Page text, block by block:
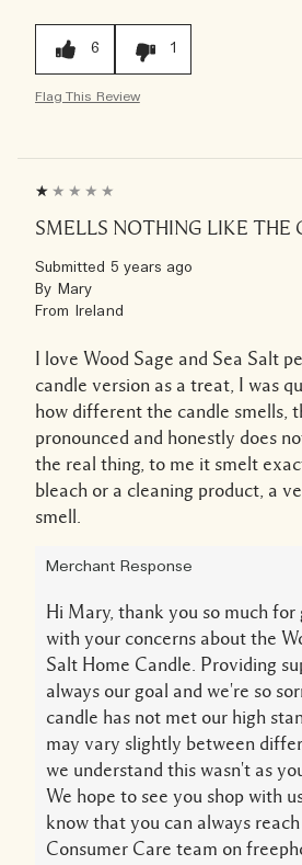
6 1
Flag This Review
SMELLS NOTHING LIKE THE
Submitted 5 years ago
By Mary
From Ireland
I love Wood Sage and Sea Salt
candle version as a treat, I was
how different the candle smells,
pronounced and honestly does
the real thing, to me it smelt
bleach or a cleaning product, a
smell.
Merchant Response
Hi Mary, thank you so much
with your concerns about the
Salt Home Candle. Providing
always our goal and we're so
candle has not met our high
may vary slightly between
we understand this wasn't as
We hope to see you shop with
know that you can always
Consumer Care team on